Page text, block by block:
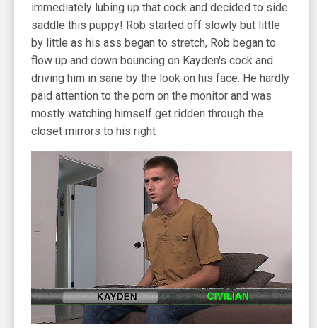
immediately lubing up that cock and decided to side
saddle this puppy! Rob started off slowly but little
by little as his ass began to stretch, Rob began to
flow up and down bouncing on Kayden's cock and
driving him in sane by the look on his face. He hardly
paid attention to the porn on the monitor and was
mostly watching himself get ridden through the
closet mirrors to his right